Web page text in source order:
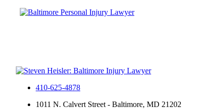
410-625-4878
1011 N. Calvert Street - Baltimore, MD 21202